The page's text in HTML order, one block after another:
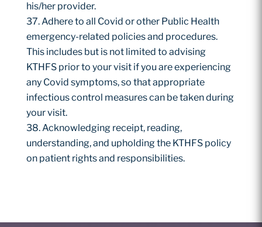
his/her provider.
Adhere to all Covid or other Public Health
emergency-related policies and procedures.
This includes but is not limited to advising
KTHFS prior to your visit if you are experiencing
any Covid symptoms, so that appropriate
infectious control measures can be taken during
your visit.
Acknowledging receipt, reading,
understanding, and upholding the KTHFS policy
on patient rights and responsibilities.